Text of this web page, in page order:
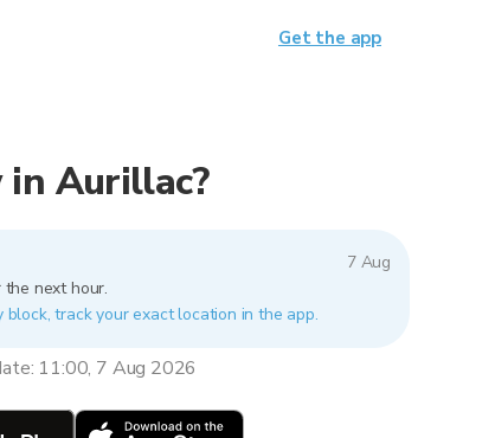
Aurillac?
7 Aug
next hour.
block, track your exact location in the app.
11:00, 7 Aug 2026
Get the app